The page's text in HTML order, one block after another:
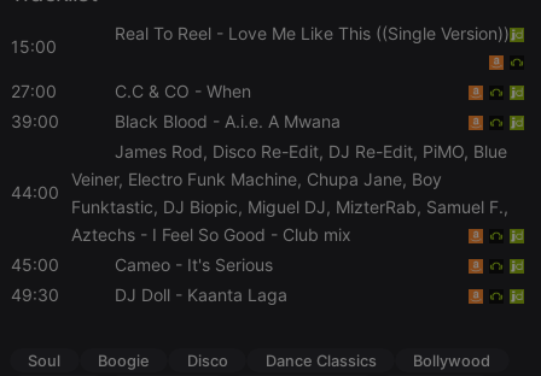
15:00
Real To Reel- Love Me Like This ((Single Version))
27:00 C.C & CO - When
39:00
Black Blood - A.i.e. A Mwana
44:00
James Rod, Disco Re-Edit, DJ Re-Edit, PiMO, Blue
Veiner, Electro Funk Machine, Chupa Jane, Boy
Funktastic, DJ Biopic, Miguel DJ, MizterRab, Samuel F.,
Aztechs - I Feel So Good - Club mix
45:00
Cameo- It's Serious
49:30
DJ Doll- Kaanta Laga
Soul Boogie Disco Dance Classics
Bollywood
Strictly necessary cookies allow core website
without strictly necessary cookies.
Provider /
Domain
Description
chatbox_minimized .hearthis.at Session
cookie
.hearthis.at
User Login
Session
suggested
hearthis.at to